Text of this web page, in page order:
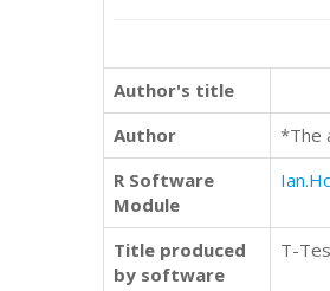
Author's title
Author
*The
R Software
Module
Title produced
by software
T-